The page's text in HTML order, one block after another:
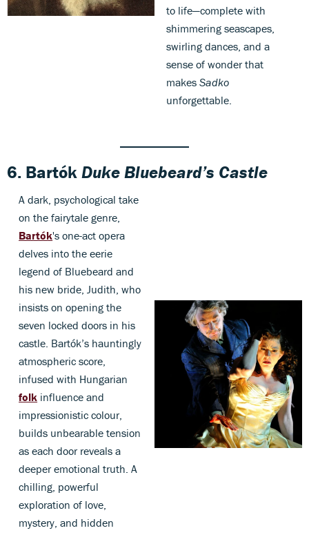
to life—complete with
shimmering seascapes,
swirling dances, and a
sense of wonder that
makesSadko
unforgettable.
6. BartókDuke Bluebeard’s Castle
A dark, psychological take
on the fairytale genre,
Bartók's one-act opera
delves into the eerie
legend of Bluebeard and
his new bride, Judith, who
insists on opening the
seven locked doors in his
castle. Bartók’s hauntingly
atmospheric score,
infused with Hungarian
folk influence and
impressionistic colour,
builds unbearable tension
as each door reveals a
deeper emotional truth. A
chilling, powerful
exploration of love,
mystery, and hidden